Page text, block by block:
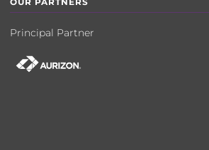
Principal Partner